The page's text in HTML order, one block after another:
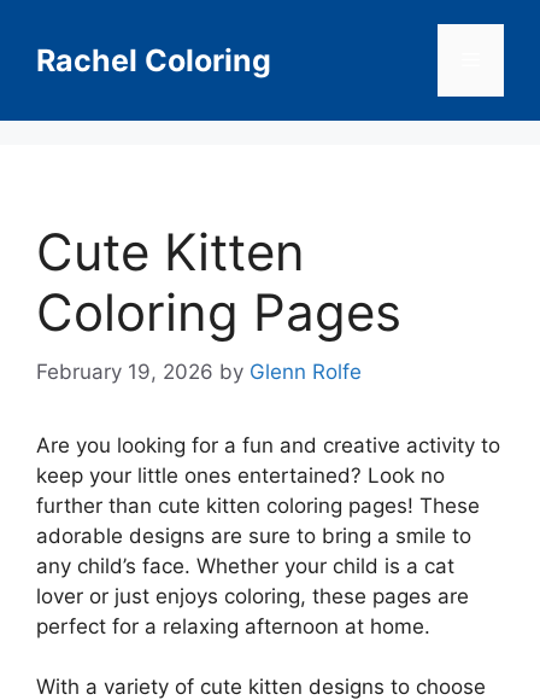
contentRachel Coloring
Cute Kitten
Coloring Pages
February 19, 2026 by Glenn Rolfe
Are you looking for a fun and creative activity to
keep your little ones entertained? Look no
further than cute kitten coloring pages! These
adorable designs are sure to bring a smile to
any child’s face. Whether your child is a cat
lover or just enjoys coloring, these pages are
perfect for a relaxing afternoon at home.
With a variety of cute kitten designs to choose